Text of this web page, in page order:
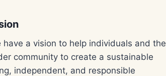
have a vision to help individuals and the
community to create a sustainable
independent, and responsible